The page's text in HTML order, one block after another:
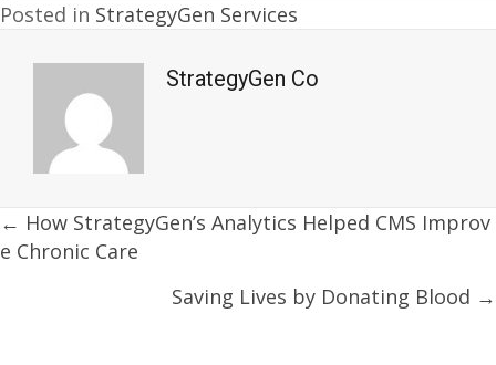
Posted in StrategyGen Services
StrategyGen Co
Posts
navigation
← How StrategyGen’s Analytics Helped CMS Improv
e Chronic Care
Saving Lives by Donating Blood →